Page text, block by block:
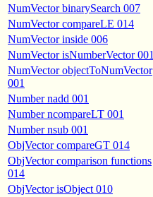
NumVector binarySearch 007
NumVector compareLE 014
NumVector inside 006
NumVector isNumberVector 001
NumVector objectToNumVector
001
Number nadd 001
Number ncompareLT 001
Number nsub 001
ObjVector compareGT 014
ObjVector comparison functions
014
ObjVector isObject 010